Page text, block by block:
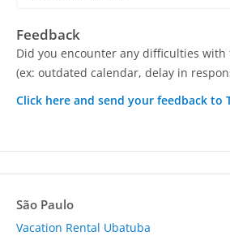
Feedback
Did you encounter any difficulties
(ex: outdated calendar, delay in
Click here and send your feedback to
São Paulo
Vacation Rental Ubatuba